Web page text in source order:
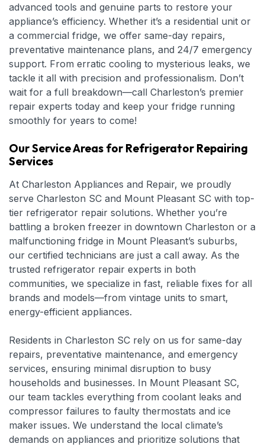
advanced tools and genuine parts to restore your
appliance’s efficiency. Whether it’s a residential unit or
a commercial fridge, we offer same-day repairs,
preventative maintenance plans, and 24/7 emergency
support. From erratic cooling to mysterious leaks, we
tackle it all with precision and professionalism. Don’t
wait for a full breakdown—call Charleston’s premier
repair experts today and keep your fridge running
smoothly for years to come!
Our Service Areas for Refrigerator Repairing
Services
At Charleston Appliances and Repair, we proudly
serve Charleston SC and Mount Pleasant SC with top-
tier refrigerator repair solutions. Whether you’re
battling a broken freezer in downtown Charleston or a
malfunctioning fridge in Mount Pleasant’s suburbs,
our certified technicians are just a call away. As the
trusted refrigerator repair experts in both
communities, we specialize in fast, reliable fixes for all
brands and models—from vintage units to smart,
energy-efficient appliances.
Residents in Charleston SC rely on us for same-day
repairs, preventative maintenance, and emergency
services, ensuring minimal disruption to busy
households and businesses. In Mount Pleasant SC,
our team tackles everything from coolant leaks and
compressor failures to faulty thermostats and ice
maker issues. We understand the local climate’s
demands on appliances and prioritize solutions that